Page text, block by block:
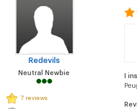
Redevils
Neutral Newbie
7 reviews
I